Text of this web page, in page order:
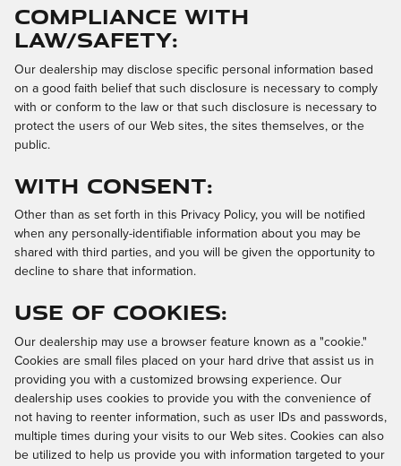
Compliance with
Law/Safety:
Our dealership may disclose specific personal information based
on a good faith belief that such disclosure is necessary to comply
with or conform to the law or that such disclosure is necessary to
protect the users of our Web sites, the sites themselves, or the
public.
With Consent:
Other than as set forth in this Privacy Policy, you will be notified
when any personally-identifiable information about you may be
shared with third parties, and you will be given the opportunity to
decline to share that information.
Use of Cookies:
Our dealership may use a browser feature known as a "cookie."
Cookies are small files placed on your hard drive that assist us in
providing you with a customized browsing experience. Our
dealership uses cookies to provide you with the convenience of
not having to reenter information, such as user IDs and passwords,
multiple times during your visits to our Web sites. Cookies can also
be utilized to help us provide you with information targeted to your